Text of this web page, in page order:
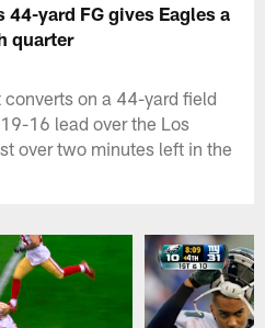
yard FG gives Eagles a
quarter
on a 44-yard field
16 lead over the Los
over two minutes left in the